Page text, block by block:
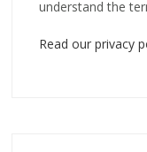
understand the
Read our privacy